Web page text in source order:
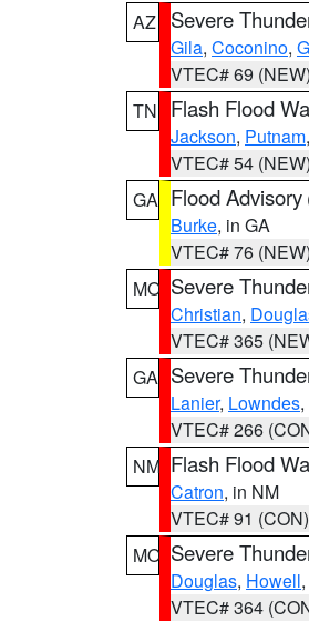
AZ
Severe
Gila, Coconino,
VTEC# 69 (NEW)
TN
Flash Flood
Jackson, Putnam
VTEC# 54 (NEW)
GA Flood Advisory
Burke, in GA
VTEC# 76 (NEW)
MO Severe
Christian,
VTEC# 365
GA Severe
Lanier, Lowndes,
VTEC# 266
NM Flash Flood
Catron, in NM
VTEC# 91 (CON)
MO Severe
Douglas, Howell,
VTEC# 364